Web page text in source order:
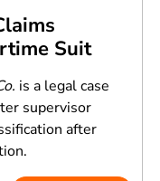
Suit
is a legal case
supervisor
after